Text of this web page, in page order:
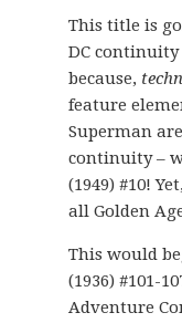
This title is
DC continuity
because,
feature
Superman
continuity –
(1949) #10!
all Golden
This would
(1936) #101-
Adventure